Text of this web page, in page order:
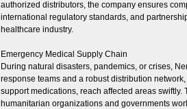
authorized distributors, the company ensures
international regulatory standards, and
healthcare industry.
Emergency Medical Supply Chain
During natural disasters, pandemics, or crises,
response teams and a robust distribution
support medications, reach affected areas
humanitarian organizations and governments